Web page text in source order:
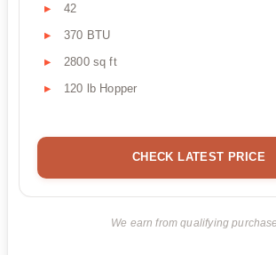
42
370 BTU
2800 sq ft
120 lb Hopper
CHECK LATEST PRICE
We earn from qualifying